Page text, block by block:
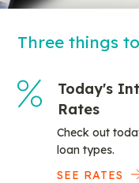
Three things
Today's
Rates
Check out
loan types.
SEE RATES